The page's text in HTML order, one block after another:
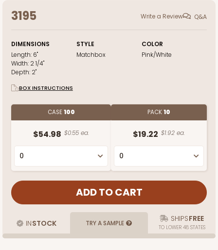
3195 Write a Review Q&A
DIMENSIONS
Length: 6"
Width: 2 1/4"
Depth: 2"
STYLE
Matchbox
COLOR
Pink/White
BOX INSTRUCTIONS
CASE100
$54.98 $0.55 ea.
PACK10
$19.22 $1.92 ea.
INSTOCK TRY A SAMPLE SHIPSFREE
TO LOWER 48 STATES